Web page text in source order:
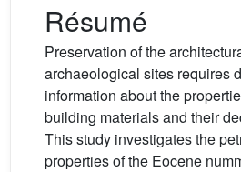
Résumé
Preservation of the
archaeological sites requires
information about the
building materials and their
This study investigates the
properties of the Eocene